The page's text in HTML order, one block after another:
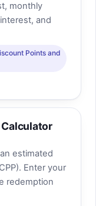
monthly
and
Points and
estimated
Enter your
redemption